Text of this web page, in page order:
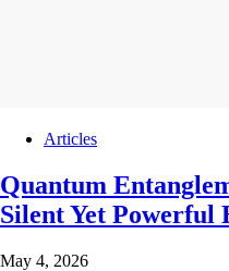
Articles
Quantum
Silent Yet Powerful
May 4, 2026